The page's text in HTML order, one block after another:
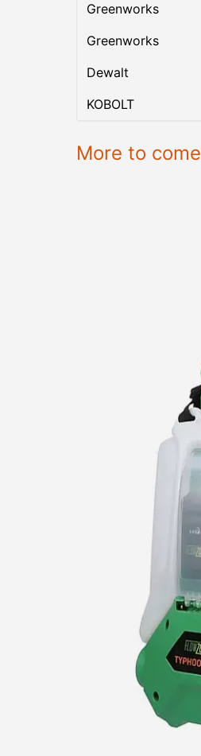
Greenworks
Greenworks
Dewalt
KOBOLT
More to come